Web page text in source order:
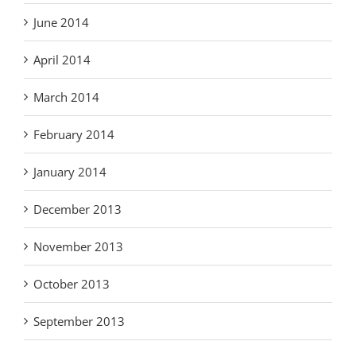
June 2014
April 2014
March 2014
February 2014
January 2014
December 2013
November 2013
October 2013
September 2013